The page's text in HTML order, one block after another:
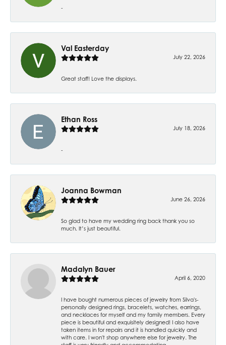
-
Val Easterday
July 22, 2026
Great staff! Love the displays.
Ethan Ross
July 18, 2026
-
Joanna Bowman
June 26, 2026
So glad to have my wedding ring back thank you so
much. It’s just beautiful.
Madalyn Bauer
April 6, 2020
I have bought numerous pieces of jewelry from Silva's-
personally designed rings, bracelets, watches, earrings,
and necklaces for myself and my family members. Every
piece is beautiful and exquisitely designed! I also have
taken items in for repairs and it is handled quickly and
with care. I won't shop anywhere else for jewelry. The